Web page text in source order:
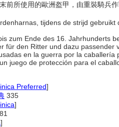
末前所使用的歐洲盔甲，由重裝騎兵
tijdens de strijd
zum Ende des 16. Jahrhunderts
für den Ritter und dazu passender
en la guerra por la caballería
juego de protección para el
Preferred]
335
]
81
]